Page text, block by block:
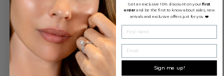
Get an exclusive 10% discount on yourfirst
orderand be the first to know about sales, new
arrivals and exclusive offers just for you ❤️
First name
Email
Sign me up!